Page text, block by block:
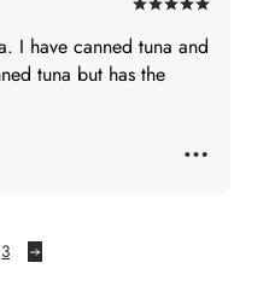
Rated
5
out
I have canned tuna and
tuna but has the
3